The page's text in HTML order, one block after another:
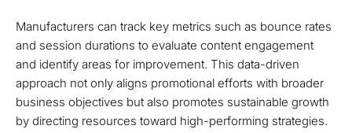
Manufacturers can track key metrics such as bounce rates
and session durations to evaluate content engagement
and identify areas for improvement. This data-driven
approach not only aligns promotional efforts with broader
business objectives but also promotes sustainable growth
by directing resources toward high-performing strategies.